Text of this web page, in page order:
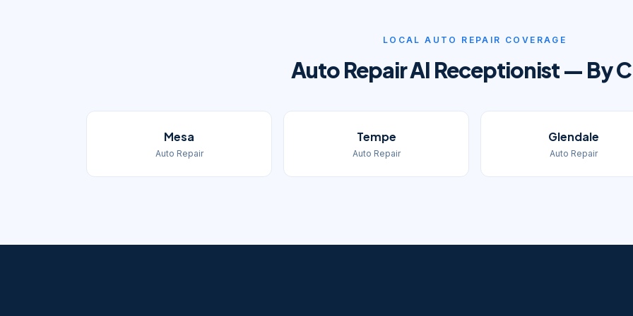
LOCALAUTO REPAIR COVERAGE
Auto RepairAI Receptionist — By
Mesa
Auto Repair
Tempe
Auto Repair
Glendale
Auto Repair